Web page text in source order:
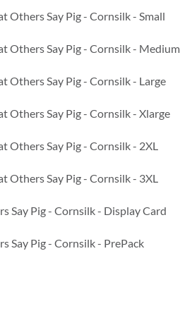
Others Say Pig - Cornsilk - Small
Others Say Pig - Cornsilk - Medium
Others Say Pig - Cornsilk - Large
Others Say Pig - Cornsilk - Xlarge
Others Say Pig - Cornsilk - 2XL
Others Say Pig - Cornsilk - 3XL
Say Pig - Cornsilk - Display Card
Say Pig - Cornsilk - PrePack